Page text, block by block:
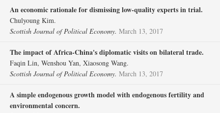
An economic rationale for dismissing low‐quality experts in trial.
Chulyoung Kim.
Scottish Journal of Political Economy. March 13, 2017
The impact of Africa‐China's diplomatic visits on bilateral trade.
Faqin Lin, Wenshou Yan, Xiaosong Wang.
Scottish Journal of Political Economy. March 13, 2017
A simple endogenous growth model with endogenous fertility and
environmental concern.